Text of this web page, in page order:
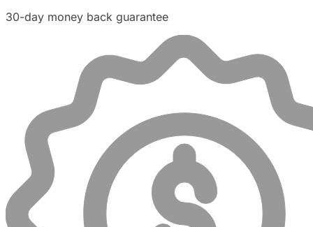
30-day money back guarantee